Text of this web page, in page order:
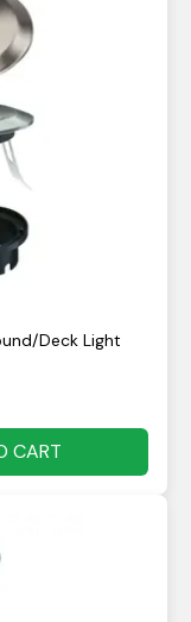
Deck Light
CART